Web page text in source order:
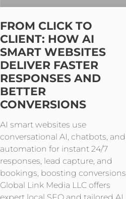
FROM CLICK TO
CLIENT: HOW AI
SMART WEBSITES
DELIVER FASTER
RESPONSES AND
BETTER
CONVERSIONS
AI smart websites use
conversational AI, chatbots, and
automation for instant 24/7
responses, lead capture, and
bookings, boosting conversions.
Global Link Media LLC offers
expert local SEO and tailored AI